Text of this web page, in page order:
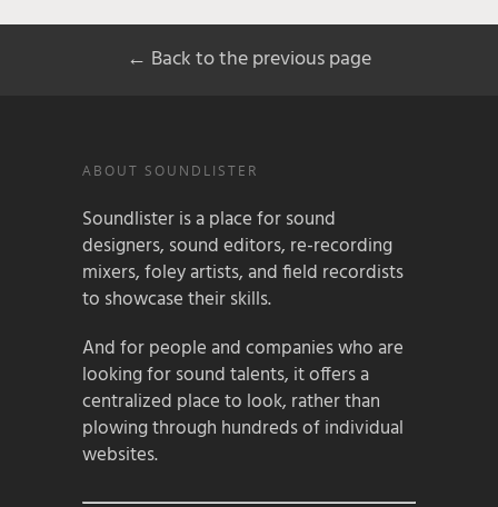
← Back to the previous page
ABOUT SOUNDLISTER
Soundlister is a place for sound
designers, sound editors, re-recording
mixers, foley artists, and field recordists
to showcase their skills.
And for people and companies who are
looking for sound talents, it offers a
centralized place to look, rather than
plowing through hundreds of individual
websites.